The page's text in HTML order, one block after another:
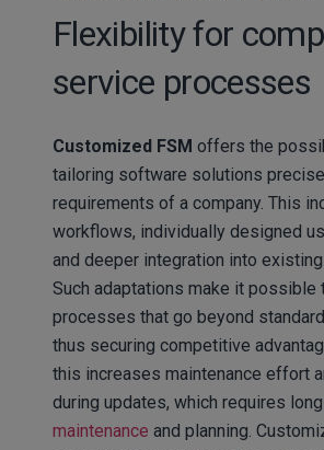
Flexibility for
service processes
Customized FSM offers the
tailoring software solutions
requirements of a company. This
workflows, individually designed
and deeper integration into
Such adaptations make it possible
processes that go beyond
thus securing competitive
this increases maintenance effort
during updates, which requires
maintenance and planning.